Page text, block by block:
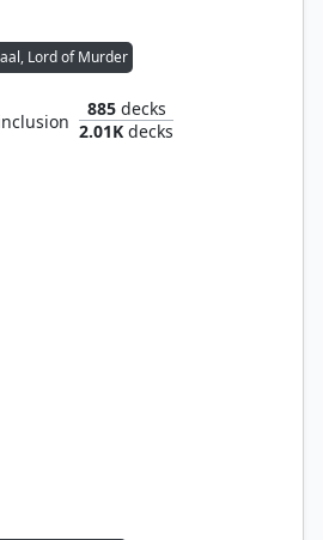
Lord of Murder
885decks
2.01K decks